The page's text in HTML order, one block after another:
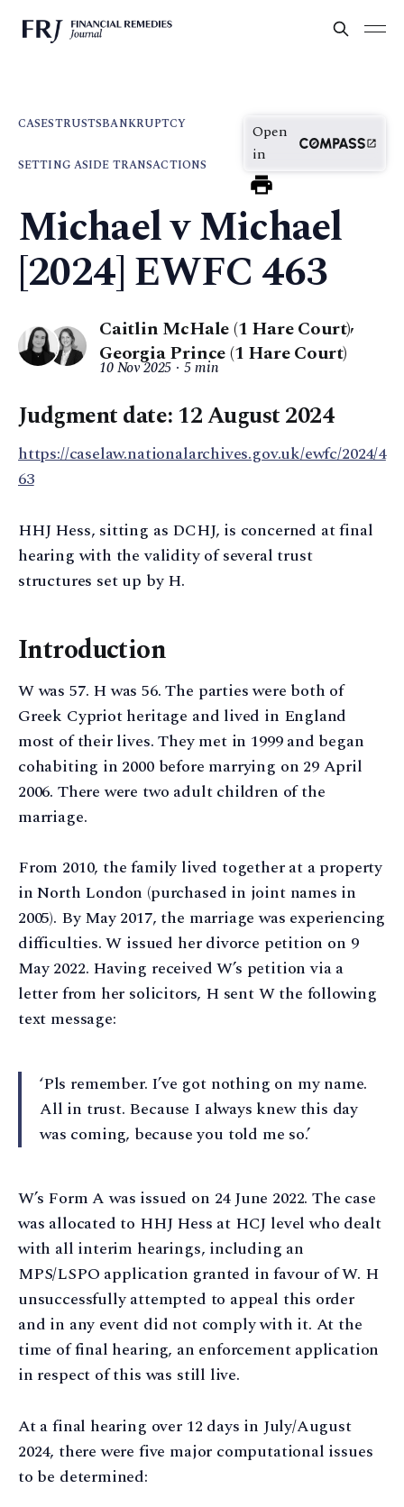
CASESTRUSTSBANKRUPTCY
SETTING ASIDE TRANSACTIONS
Open
in
Michael v Michael
[2024] EWFC 463
Caitlin McHale (1 Hare Court),
Georgia Prince (1 Hare Court)
10 Nov 2025 5 min
Judgment date: 12 August 2024
https://caselaw.nationalarchives.gov.uk/ewfc/2024/4
63
HHJ Hess, sitting as DCHJ, is concerned at final
hearing with the validity of several trust
structures set up by H.
Introduction
W was 57. H was 56. The parties were both of
Greek Cypriot heritage and lived in England
most of their lives. They met in 1999 and began
cohabiting in 2000 before marrying on 29 April
2006. There were two adult children of the
marriage.
From 2010, the family lived together at a property
in North London (purchased in joint names in
2005). By May 2017, the marriage was experiencing
difficulties. W issued her divorce petition on 9
May 2022. Having received W’s petition via a
letter from her solicitors, H sent W the following
text message:
‘Pls remember. I’ve got nothing on my name.
All in trust. Because I always knew this day
was coming, because you told me so.’
W’s Form A was issued on 24 June 2022. The case
was allocated to HHJ Hess at HCJ level who dealt
with all interim hearings, including an
MPS/LSPO application granted in favour of W. H
unsuccessfully attempted to appeal this order
and in any event did not comply with it. At the
time of final hearing, an enforcement application
in respect of this was still live.
At a final hearing over 12 days in July/August
2024, there were five major computational issues
to be determined: